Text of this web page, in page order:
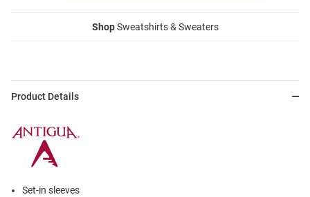
ShopSweatshirts & Sweaters
Product Details
Set-in sleeves